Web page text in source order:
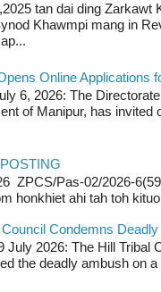
tan dai ding Zarkawt
Khawmpi mang in
Online Applications
6, 2026: The
of Manipur, has invited
ZPCS/Pas-02/2026-
honkhiet ahi tah toh
Council Condemns
July 2026: The Hill Tribal
the deadly ambush on